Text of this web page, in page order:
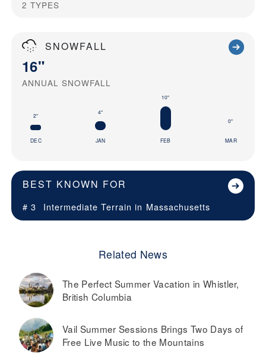
2 TYPES
SNOWFALL
16"
ANNUAL SNOWFALL
2"
DEC
4"
JAN
10"
FEB
0"
MAR
BEST KNOWN FOR
# 3 Intermediate Terrain in Massachusetts
Related News
The Perfect Summer Vacation in Whistler,
British Columbia
Vail Summer Sessions Brings Two Days of
Free Live Music to the Mountains